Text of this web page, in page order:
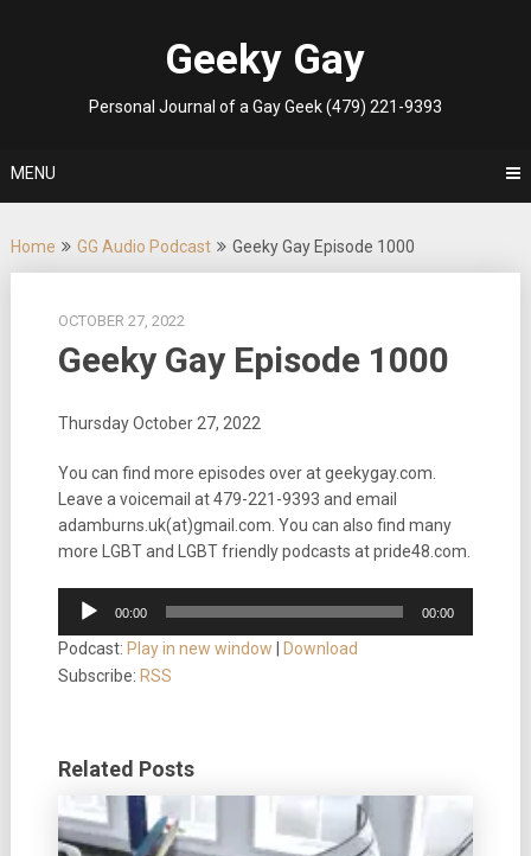
Geeky Gay
Personal Journal of a Gay Geek (479) 221-9393
MENU
Home GG Audio Podcast Geeky Gay Episode 1000
OCTOBER 27, 2022
Geeky Gay Episode 1000
Thursday October 27, 2022
You can find more episodes over at geekygay.com.
Leave a voicemail at479-221-9393 and email
adamburns.uk(at)gmail.com. You can also find many
more LGBT and LGBT friendly podcasts at pride48.com.
Audio
Player
00:00 00:00
Podcast: Play in new window
Download
Subscribe: RSS
Related Posts